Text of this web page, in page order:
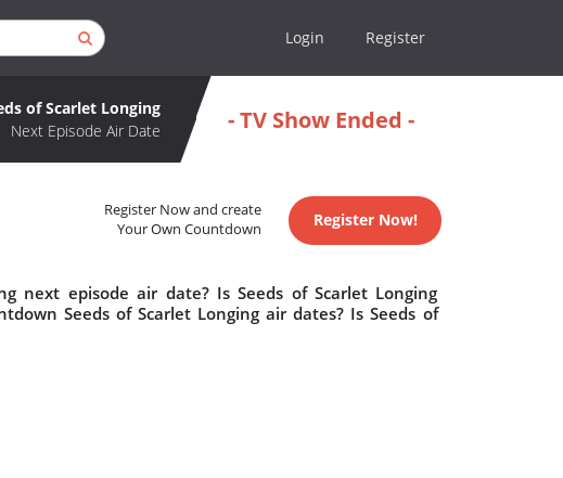
Login Register
of Scarlet Longing
Next Episode Air Date
- TV Show Ended -
Register Now and create
Your Own Countdown
Register Now!
next episode air date? Is Seeds of Scarlet Longing
Seeds of Scarlet Longing air dates? Is Seeds of